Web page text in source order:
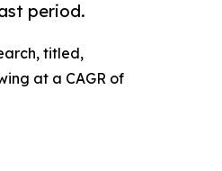
period.
titled,
at a CAGR of